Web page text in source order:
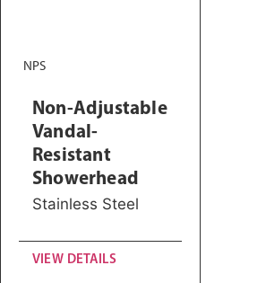
NPS
Non-Adjustable
Vandal-
Resistant
Showerhead
Stainless Steel
VIEW DETAILS